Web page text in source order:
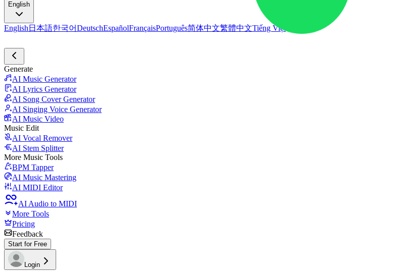
English
English 日本語한국어DeutschEspañolFrançaisPortuguês简体中文繁體中文Tiếng Việt
Generate
AI Music Generator
AI Lyrics Generator
AI Song Cover Generator
AI Singing Voice Generator
AI Music Video
Music Edit
AI Vocal Remover
AI Stem Splitter
More Music Tools
BPM Tapper
AI Music Mastering
AI MIDI Editor
AI Audio to MIDI
More Tools
Pricing
Feedback
Start for Free
Login